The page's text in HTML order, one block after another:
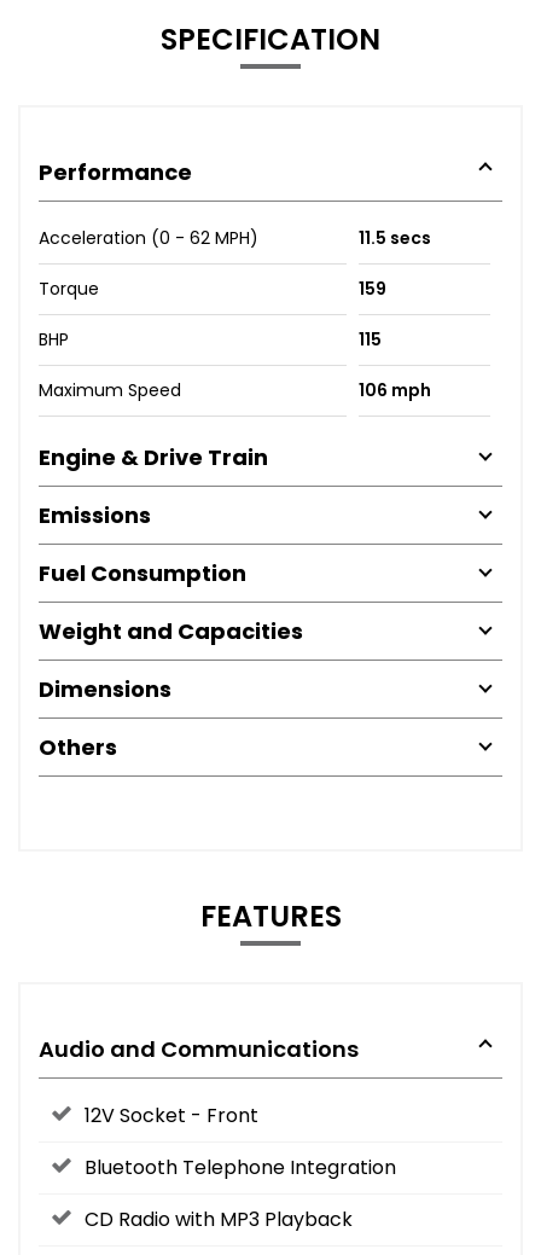
SPECIFICATION
Performance
Acceleration (0 - 62 MPH) 11.5 secs
Torque 159
BHP 115
Maximum Speed 106 mph
Engine & Drive Train
Emissions
Fuel Consumption
Weight and Capacities
Dimensions
Others
FEATURES
Audio and Communications
12V Socket - Front
Bluetooth Telephone Integration
CD Radio with MP3 Playback